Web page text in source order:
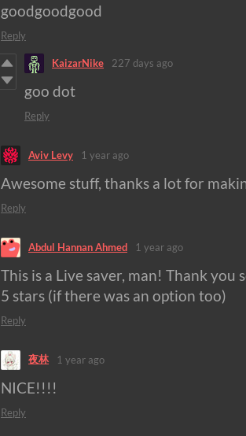
goodgoodgood
Reply
KaizarNike 227 days ago
goo dot
Reply
Aviv Levy 1 year ago
Awesome stuff, thanks a lot for
Reply
Abdul Hannan Ahmed 1 year ago
This is a Live saver, man! Thank
5 stars (if there was an option too)
Reply
夜林 1 year ago
NICE!!!!
Reply